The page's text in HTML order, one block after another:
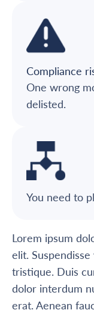
Compliance
One wrong
delisted.
You need to
Lorem ipsum
elit.
tristique. Duis
dolor interdum
erat. Aenean